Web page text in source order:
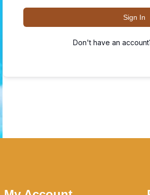
Sign In
Don't have an